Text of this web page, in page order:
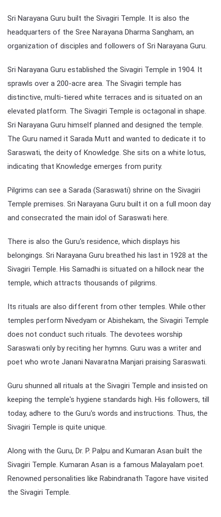
Sri Narayana Guru built the Sivagiri Temple. It is also the
headquarters of the Sree Narayana Dharma Sangham, an
organization of disciples and followers of Sri Narayana Guru.
Sri Narayana Guru established the Sivagiri Temple in 1904. It
sprawls over a 200-acre area. The Sivagiri temple has
distinctive, multi-tiered white terraces and is situated on an
elevated platform. The Sivagiri Temple is octagonal in shape.
Sri Narayana Guru himself planned and designed the temple.
The Guru named it Sarada Mutt and wanted to dedicate it to
Saraswati, the deity of Knowledge. She sits on a white lotus,
indicating that Knowledge emerges from purity.
Pilgrims can see a Sarada (Saraswati) shrine on the Sivagiri
Temple premises. Sri Narayana Guru built it on a full moon day
and consecrated the main idol of Saraswati here.
There is also the Guru's residence, which displays his
belongings. Sri Narayana Guru breathed his last in 1928 at the
Sivagiri Temple. His Samadhi is situated on a hillock near the
temple, which attracts thousands of pilgrims.
Its rituals are also different from other temples. While other
temples perform Nivedyam or Abishekam, the Sivagiri Temple
does not conduct such rituals. The devotees worship
Saraswati only by reciting her hymns. Guru was a writer and
poet who wrote Janani Navaratna Manjari praising Saraswati.
Guru shunned all rituals at the Sivagiri Temple and insisted on
keeping the temple's hygiene standards high. His followers, till
today, adhere to the Guru's words and instructions. Thus, the
Sivagiri Temple is quite unique.
Along with the Guru, Dr. P. Palpu and Kumaran Asan built the
Sivagiri Temple. Kumaran Asan is a famous Malayalam poet.
Renowned personalities like Rabindranath Tagore have visited
the Sivagiri Temple.